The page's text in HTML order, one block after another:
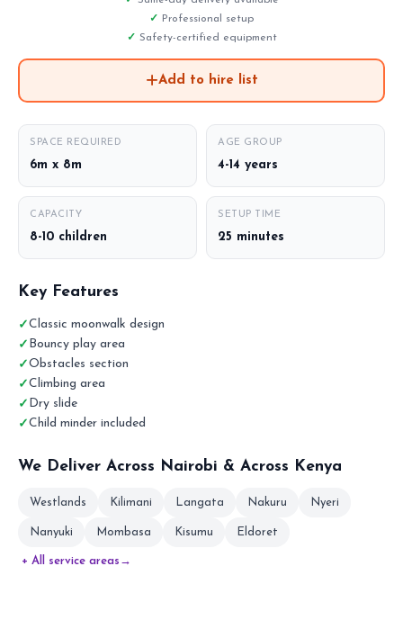
Professional setup
Safety-certified equipment
Add to hire list
SPACE REQUIRED
6m x 8m
AGE GROUP
4-14 years
CAPACITY
8-10 children
SETUP TIME
25 minutes
Key Features
Classic moonwalk design
Bouncy play area
Obstacles section
Climbing area
Dry slide
Child minder included
We Deliver Across Nairobi & Across Kenya
Westlands Kilimani Langata Nakuru Nyeri
Nanyuki Mombasa Kisumu Eldoret
+ All service areas →